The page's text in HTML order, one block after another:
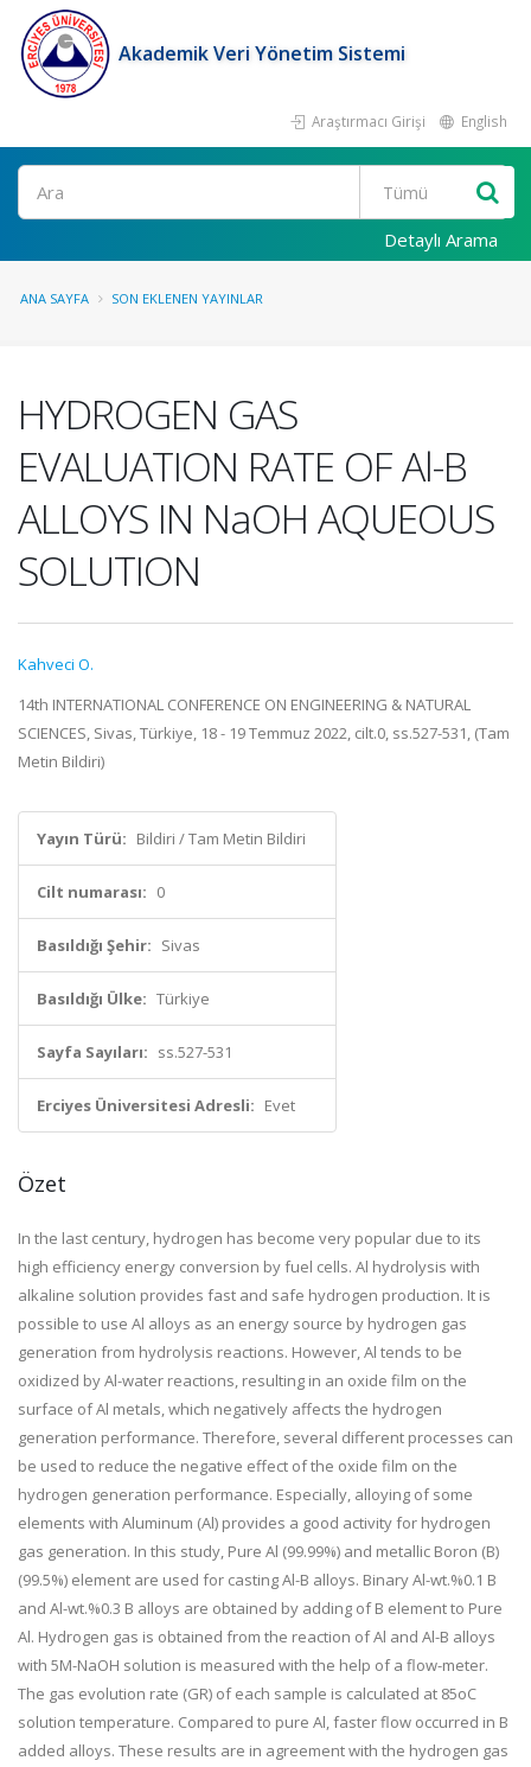
Akademik Veri Yönetim Sistemi
Araştırmacı Girişi English
Ara
Detaylı Arama
ANA SAYFA SON EKLENEN YAYINLAR
HYDROGEN GAS
EVALUATION RATE OF Al-B
ALLOYS IN NaOH AQUEOUS
SOLUTION
Kahveci O.
14th INTERNATIONAL CONFERENCE ON ENGINEERING & NATURAL
SCIENCES, Sivas, Türkiye, 18 - 19 Temmuz 2022, cilt.0, ss.527-531, (Tam
Metin Bildiri)
Yayın Türü: Bildiri / Tam Metin Bildiri
Cilt numarası: 0
Basıldığı Şehir: Sivas
Basıldığı Ülke: Türkiye
Sayfa Sayıları: ss.527-531
Erciyes Üniversitesi Adresli: Evet
Özet
In the last century, hydrogen has become very popular due to its
high efficiency energy conversion by fuel cells. Al hydrolysis with
alkaline solution provides fast and safe hydrogen production. It is
possible to use Al alloys as an energy source by hydrogen gas
generation from hydrolysis reactions. However, Al tends to be
oxidized by Al-water reactions, resulting in an oxide film on the
surface of Al metals, which negatively affects the hydrogen
generation performance. Therefore, several different processes can
be used to reduce the negative effect of the oxide film on the
hydrogen generation performance. Especially, alloying of some
elements with Aluminum (Al) provides a good activity for hydrogen
gas generation. In this study, Pure Al (99.99%) and metallic Boron (B)
(99.5%) element are used for casting Al-B alloys. Binary Al-wt.%0.1 B
and Al-wt.%0.3 B alloys are obtained by adding of B element to Pure
Al. Hydrogen gas is obtained from the reaction of Al and Al-B alloys
with 5M-NaOH solution is measured with the help of a flow-meter.
The gas evolution rate (GR) of each sample is calculated at 85oC
solution temperature. Compared to pure Al, faster flow occurred in B
added alloys. These results are in agreement with the hydrogen gas